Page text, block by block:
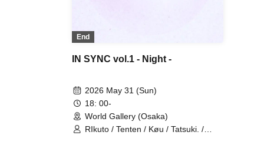
End
IN SYNC vol.1 - Night -
2026 May 31 (Sun)
18: 00-
World Gallery (Osaka)
RIkuto / Tenten / Køu / Tatsuki. /